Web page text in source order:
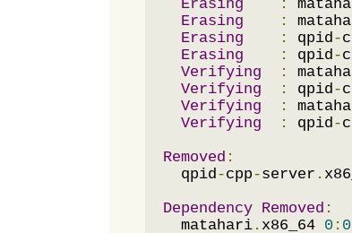
Erasing
:
Erasing
:
Erasing
: qpid -
Erasing
: qpid -
Verifying
:
Verifying
: qpid -
Verifying
:
Verifying
: qpid -
Removed :
  qpid
-cpp-server .
Dependency Removed :
  matahari
. x86_64 0 :